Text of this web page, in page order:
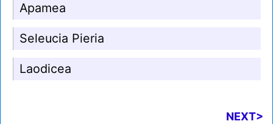
Apamea
Seleucia Pieria
Laodicea
NEXT>